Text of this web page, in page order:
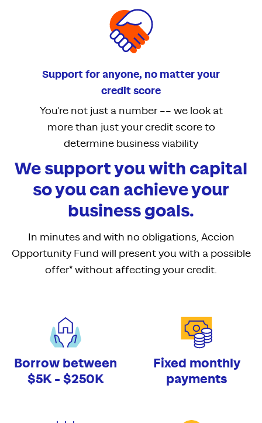
Support for anyone, no matter your
credit score
You're not just a number –– we look at
more than just your credit score to
determine business viability
We support you with capital
so you can achieve your
business goals.
In minutes and with no obligations, Accion
Opportunity Fund will present you with a possible
offer* without affecting your credit.
Borrow between
$5K - $250K
Fixed monthly
payments